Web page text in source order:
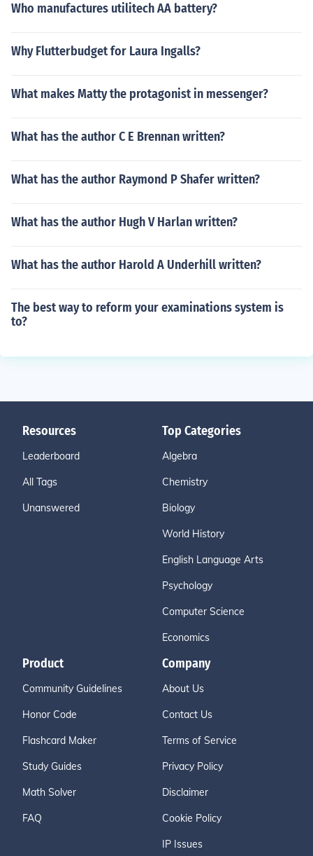
Who manufactures utilitech AA battery?
Why Flutterbudget for Laura Ingalls?
What makes Matty the protagonist in messenger?
What has the author C E Brennan written?
What has the author Raymond P Shafer written?
What has the author Hugh V Harlan written?
What has the author Harold A Underhill written?
The best way to reform your examinations system is
to?
Resources
Leaderboard
All Tags
Unanswered
Top Categories
Algebra
Chemistry
Biology
World History
English Language Arts
Psychology
Computer Science
Economics
Product
Community Guidelines
Honor Code
Flashcard Maker
Study Guides
Math Solver
FAQ
Company
About Us
Contact Us
Terms of Service
Privacy Policy
Disclaimer
Cookie Policy
IP Issues